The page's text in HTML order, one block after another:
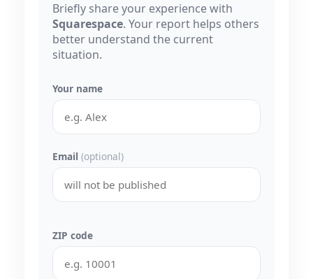
Briefly share your experience with
Squarespace. Your report helps others
better understand the current
situation.
Your name
Email (optional)
ZIP code